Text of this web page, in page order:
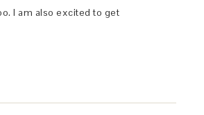
I am also excited to get